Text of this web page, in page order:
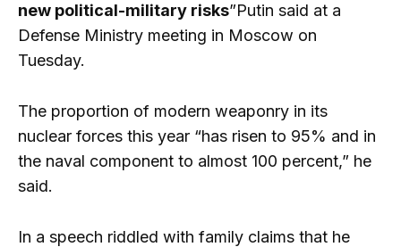
new political-military risks”Putin said at a
Defense Ministry meeting in Moscow on
Tuesday.
The proportion of modern weaponry in its
nuclear forces this year “has risen to 95% and in
the naval component to almost 100 percent,” he
said.
In a speech riddled with family claims that he